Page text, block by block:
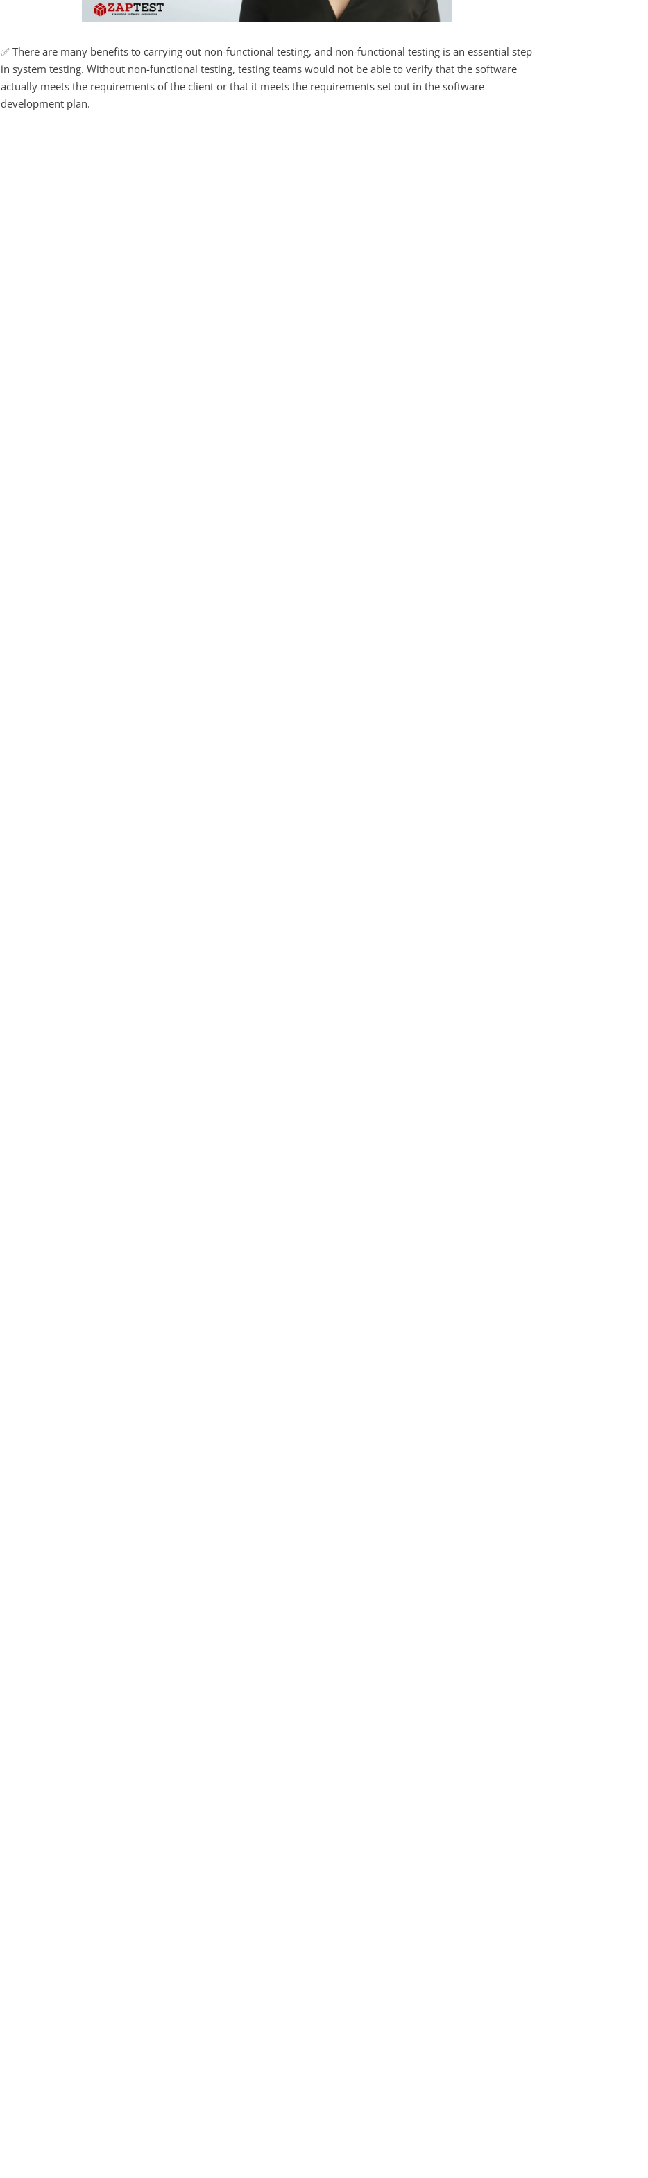
✅ There are many benefits to carrying out non-functional testing, and non-functional testing is an essential step
in system testing. Without non-functional testing, testing teams would not be able to verify that the software
actually meets the requirements of the client or that it meets the requirements set out in the software
development plan.